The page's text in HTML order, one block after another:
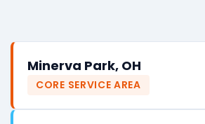
Minerva Park, OH
CORE SERVICE AREA